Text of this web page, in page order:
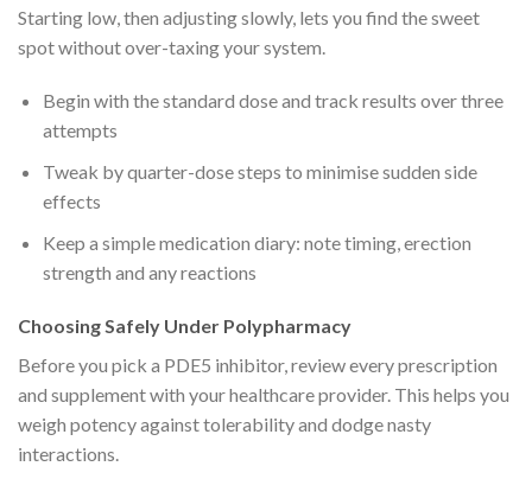
Starting low, then adjusting slowly, lets you find the sweet
spot without over-taxing your system.
Begin with the standard dose and track results over three
attempts
Tweak by quarter-dose steps to minimise sudden side
effects
Keep a simple medication diary: note timing, erection
strength and any reactions
Choosing Safely Under Polypharmacy
Before you pick a PDE5 inhibitor, review every prescription
and supplement with your healthcare provider. This helps you
weigh potency against tolerability and dodge nasty
interactions.